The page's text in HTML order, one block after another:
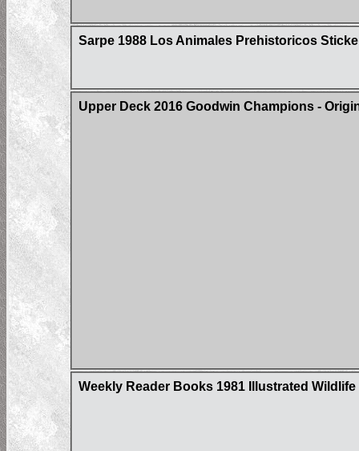
Sarpe 1988 Los Animales Prehistoricos
Upper Deck 2016 Goodwin Champions -
Weekly Reader Books 1981 Illustrated